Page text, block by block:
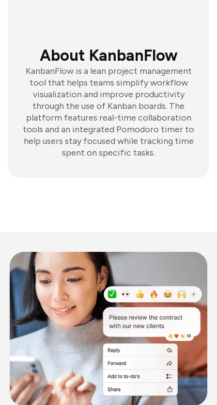
About KanbanFlow
KanbanFlow is a lean project management
tool that helps teams simplify workflow
visualization and improve productivity
through the use of Kanban boards. The
platform features real-time collaboration
tools and an integrated Pomodoro timer to
help users stay focused while tracking time
spent on specific tasks.